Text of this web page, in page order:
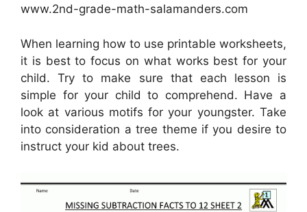
www.2nd-grade-math-salamanders.com
When learning how to use printable worksheets,
it is best to focus on what works best for your
child. Try to make sure that each lesson is
simple for your child to comprehend. Have a
look at various motifs for your youngster. Take
into consideration a tree theme if you desire to
instruct your kid about trees.